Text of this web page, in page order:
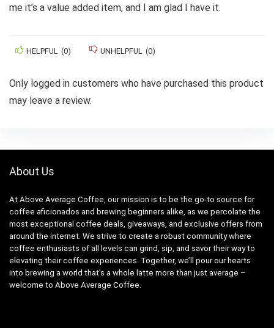
me it’s a value added item, and I am glad I have it.
HELPFUL (0) UNHELPFUL (0)
Only logged in customers who have purchased this product
may leave a review.
About Us
At Above Average Coffee, our mission is to be the go-to source for
coffee aficionados and brewing beginners alike, as we percolate the
most exceptional coffee deals, giveaways, and exclusive offers from
around the internet. We strive to create a robust community where
coffee enthusiasts of all levels can grind, sip, and savor their way to
elevating their coffee experiences. Together, we’ll pour our hearts
into brewing a world that’s a whole latte more than just average –
welcome to Above Average Coffee.